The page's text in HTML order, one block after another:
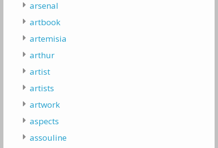
arsenal
artbook
artemisia
arthur
artist
artists
artwork
aspects
assouline